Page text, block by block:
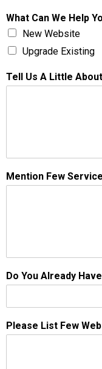
What Can We Help
New Website
Upgrade Existing
Tell Us A Little
Mention Few
Do You Already
Please List Few